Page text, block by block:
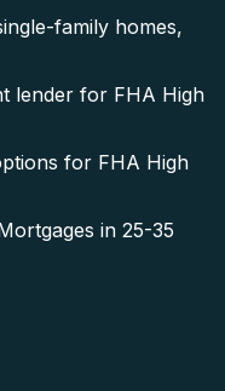
family homes,
lender for FHA High
for FHA High
in 25-35